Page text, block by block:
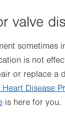
valve
sometimes
is not
or replace a
Disease
is here for you.